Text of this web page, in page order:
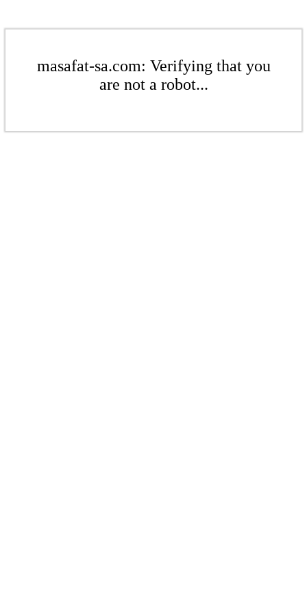
masafat-sa.com: Verifying that you
are not a robot...